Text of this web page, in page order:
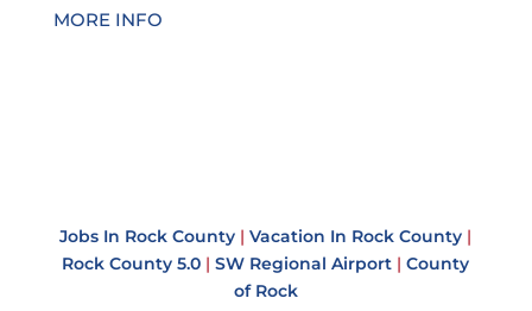
MORE INFO
Jobs In Rock County | Vacation In Rock County |
Rock County 5.0 | SW Regional Airport | County
of Rock